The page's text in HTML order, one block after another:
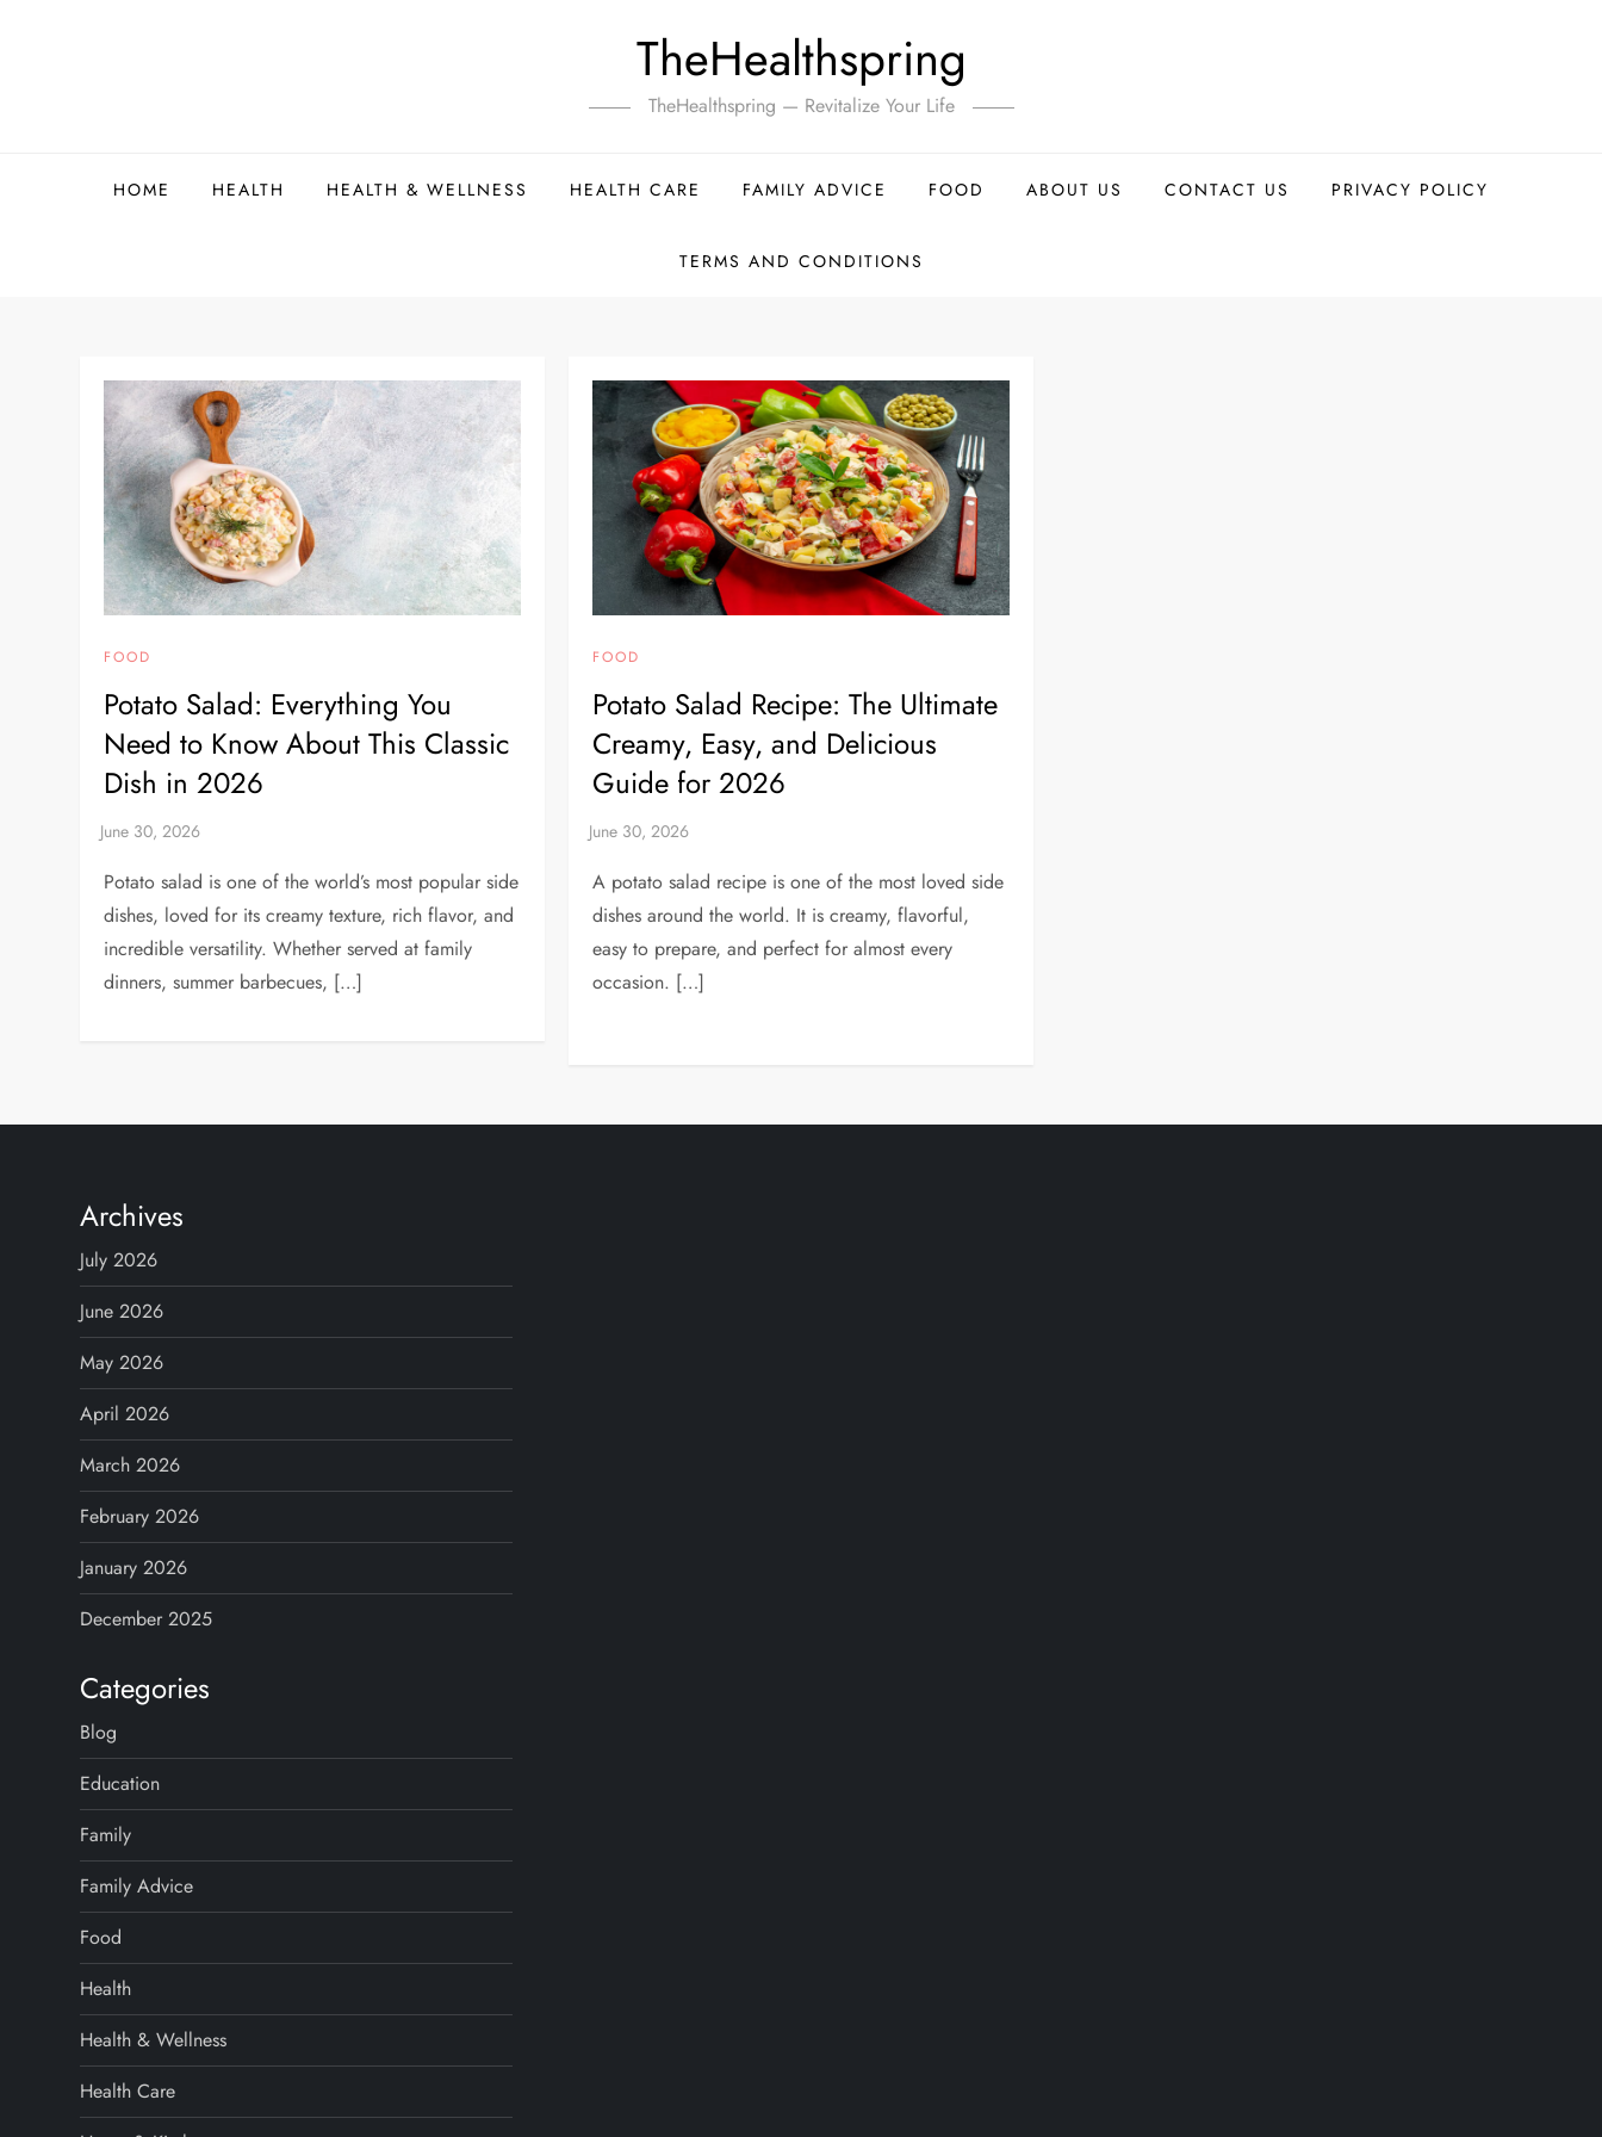
TheHealthspring
TheHealthspring — Revitalize Your Life
HOME HEALTH HEALTH & WELLNESS HEALTH CARE FAMILY ADVICE FOOD ABOUT US CONTACT US PRIVACY POLICY
TERMS AND CONDITIONS
FOOD
Potato Salad: Everything You
Need to Know About This Classic
Dish in 2026
Potato salad is one of the world’s most popular side
dishes, loved for its creamy texture, rich flavor, and
incredible versatility. Whether served at family
dinners, summer barbecues, […]
FOOD
Potato Salad Recipe: The Ultimate
Creamy, Easy, and Delicious
Guide for 2026
A potato salad recipe is one of the most loved side
dishes around the world. It is creamy, flavorful,
easy to prepare, and perfect for almost every
occasion. […]
Archives
July 2026
June 2026
May 2026
April 2026
March 2026
February 2026
January 2026
December 2025
Categories
Blog
Education
Family
Family Advice
Food
Health
Health & Wellness
Health Care